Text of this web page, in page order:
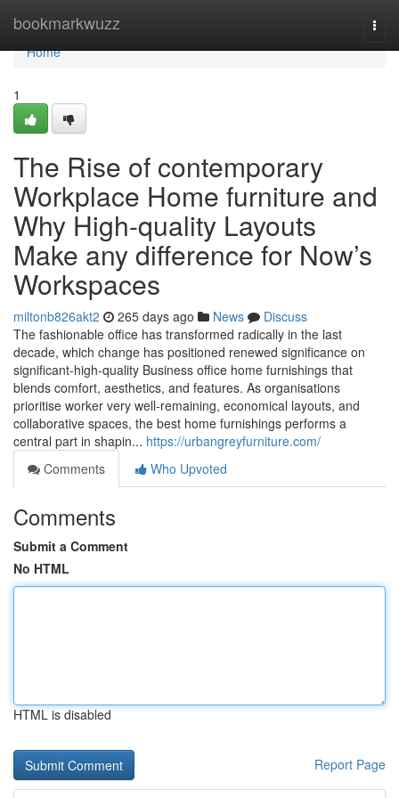
bookmarkwuzz
Home
Home
1
The Rise of contemporary
Workplace Home furniture and
Why High-quality Layouts
Make any difference for Now’s
Workspaces
miltonb826akt2 265 days ago News
Discuss
The fashionable office has transformed radically in the last
decade, which change has positioned renewed significance on
significant-high-quality Business office home furnishings that
blends comfort, aesthetics, and features. As organisations
prioritise worker very well-remaining, economical layouts, and
collaborative spaces, the best home furnishings performs a
central part in shapin... https://urbangreyfurniture.com/
Comments
Who Upvoted
Comments
Submit a Comment
No HTML
HTML is disabled
Report Page